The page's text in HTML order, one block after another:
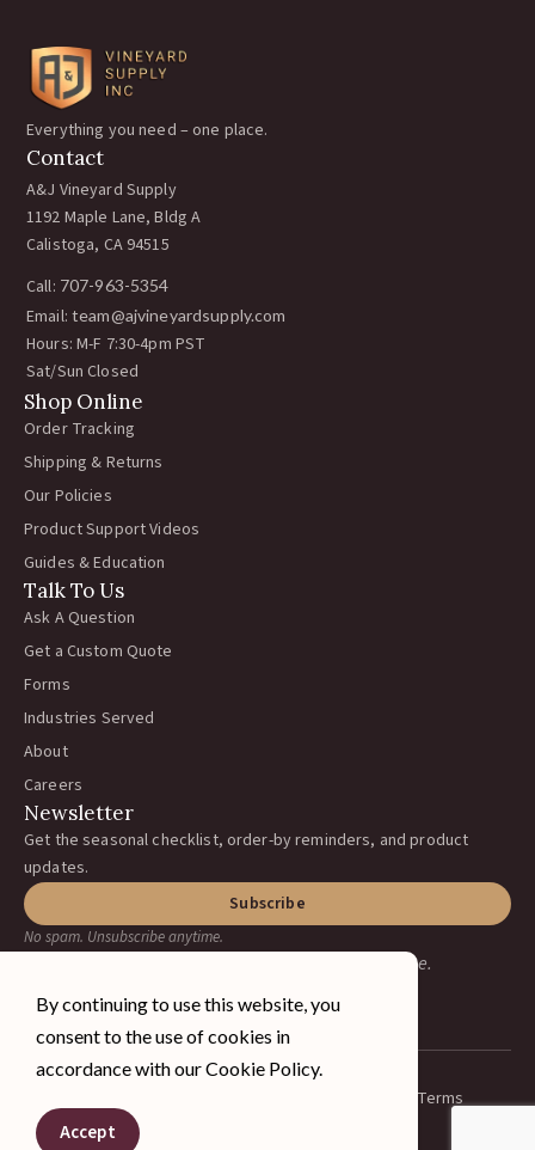
Everything you need – one place.
Contact
A&J Vineyard Supply
1192 Maple Lane, Bldg A
Calistoga, CA 94515
Call: 707-963-5354
Email: team@ajvineyardsupply.com
Hours: M-F 7:30-4pm PST
Sat/Sun Closed
Shop Online
Order Tracking
Shipping & Returns
Our Policies
Product Support Videos
Guides & Education
Talk To Us
Ask A Question
Get a Custom Quote
Forms
Industries Served
About
Careers
Newsletter
Get the seasonal checklist, order-by reminders, and product
updates.
Subscribe
No spam. Unsubscribe anytime.
Earning your business, one ranch at a time.
All rights reserved.
Terms
Spanish
By continuing to use this website, you
consent to the use of cookies in
accordance with our Cookie Policy.
Accept